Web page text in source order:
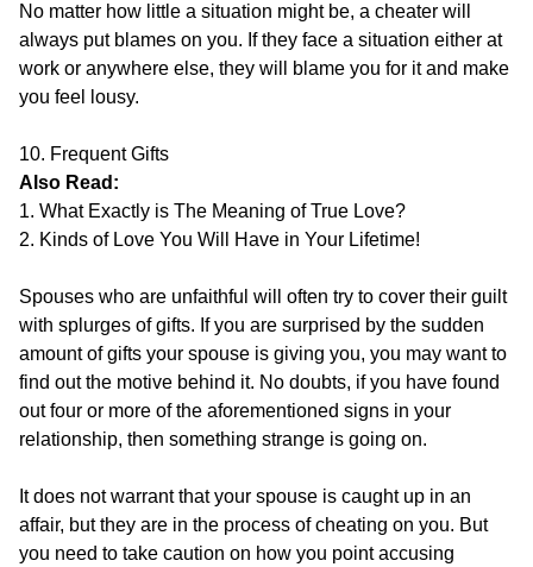
No matter how little a situation might be, a cheater will
always put blames on you. If they face a situation either at
work or anywhere else, they will blame you for it and make
you feel lousy.
10. Frequent Gifts
Also Read:
1. What Exactly is The Meaning of True Love?
2. Kinds of Love You Will Have in Your Lifetime!
Spouses who are unfaithful will often try to cover their guilt
with splurges of gifts. If you are surprised by the sudden
amount of gifts your spouse is giving you, you may want to
find out the motive behind it. No doubts, if you have found
out four or more of the aforementioned signs in your
relationship, then something strange is going on.
It does not warrant that your spouse is caught up in an
affair, but they are in the process of cheating on you. But
you need to take caution on how you point accusing